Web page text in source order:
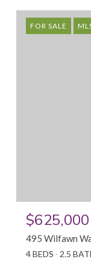
FOR SALE
$625,000
495 Wilfawn
4 BEDS 2.5